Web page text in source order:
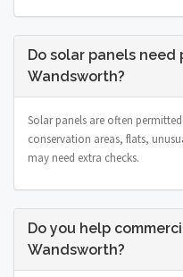
Do solar panels need
Wandsworth?
Solar panels are often
conservation areas, flats,
may need extra checks.
Do you help
Wandsworth?